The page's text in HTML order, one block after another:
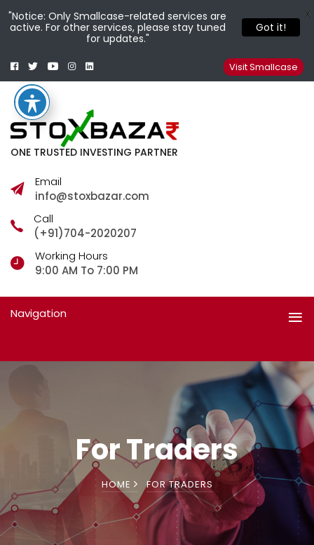
ONE TRUSTED INVESTING PARTNER
Email
info@stoxbazar.com
Call
(+91)704-2020207
Working Hours
9:00 AM To 7:00 PM
Facebook
TwitterYoutubeInstagram
Linkedin Visit Smallcase
Navigation
For Traders
HOME FOR TRADERS
"Notice: Only Smallcase-related services are
active. For other services, please stay tuned
for updates."
Got it!
X